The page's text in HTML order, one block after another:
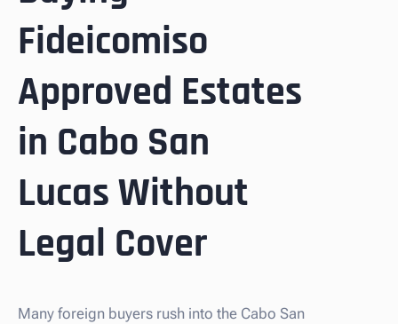
Fideicomiso
Approved Estates
in Cabo San
Lucas Without
Legal Cover
Many foreign buyers rush into the Cabo San